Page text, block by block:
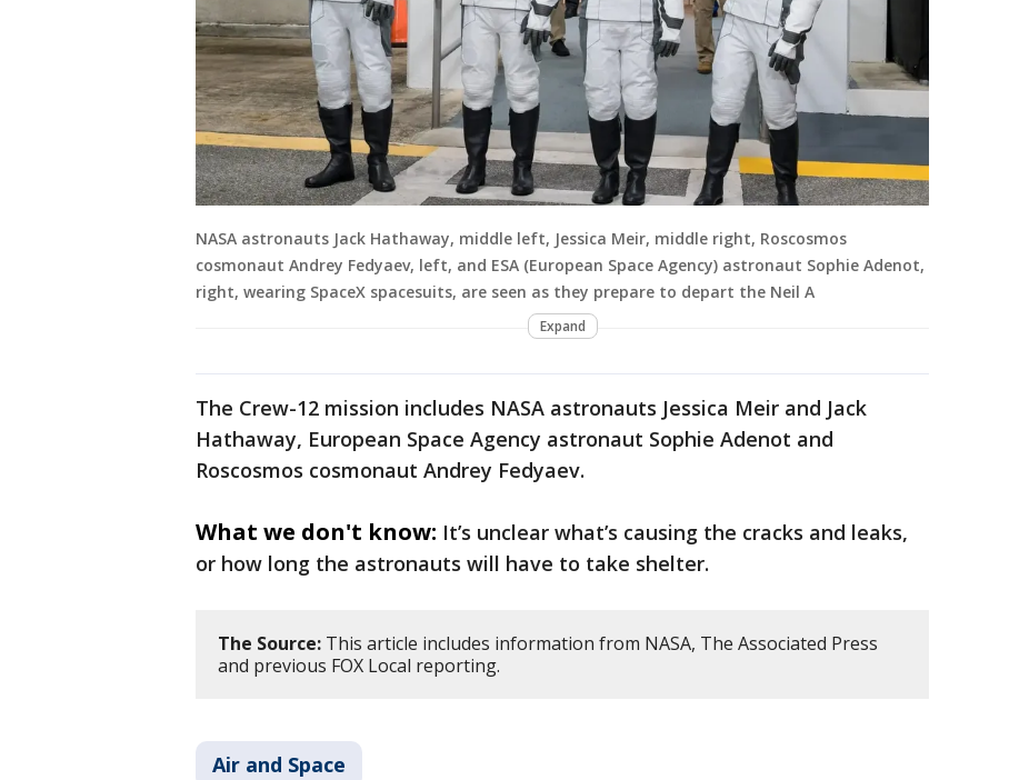
NASA astronauts Jack Hathaway, middle left, Jessica Meir, middle right, Roscosmos
cosmonaut Andrey Fedyaev, left, and ESA (European Space Agency) astronaut Sophie Adenot,
right, wearing SpaceX spacesuits, are seen as they prepare to depart the Neil A
Expand
The Crew-12 mission includes NASA astronauts Jessica Meir and Jack
Hathaway, European Space Agency astronaut Sophie Adenot and
Roscosmos cosmonaut Andrey Fedyaev.
What we don't know: It’s unclear what’s causing the cracks and leaks,
or how long the astronauts will have to take shelter.
The Source: This article includes information from NASA, The Associated Press
and previous FOX Local reporting.
Air and Space